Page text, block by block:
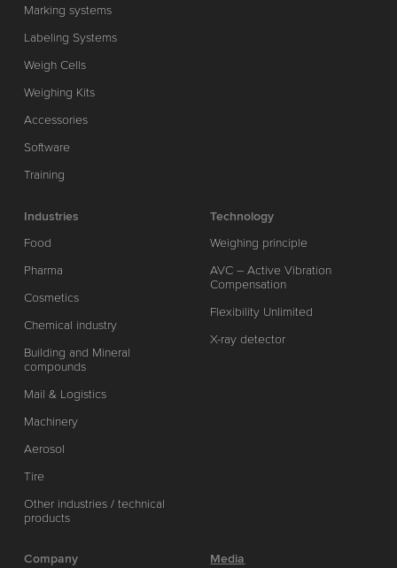
Marking systems
Labeling Systems
Weigh Cells
Weighing Kits
Accessories
Software
Training
Industries
Food
Pharma
Cosmetics
Chemical industry
Building and Mineral
compounds
Mail & Logistics
Machinery
Aerosol
Tire
Other industries / technical
products
Technology
Weighing principle
AVC – Active Vibration
Compensation
Flexibility Unlimited
X-ray detector
Company
Media